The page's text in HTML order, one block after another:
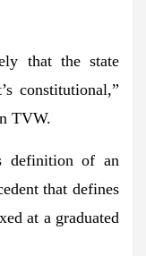
that the state
constitutional,”
TVW.
definition of an
that defines
at a graduated